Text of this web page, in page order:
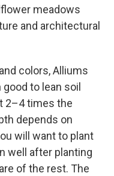
meadows
and architectural
colors, Alliums
to lean soil
2–4 times the
depends on
will want to plant
well after planting
of the rest. The